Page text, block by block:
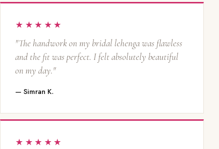
★★★★★
"The handwork on my bridal lehenga was flawless
and the fit was perfect. I felt absolutely beautiful
on my day."
— Simran K.
★★★★★